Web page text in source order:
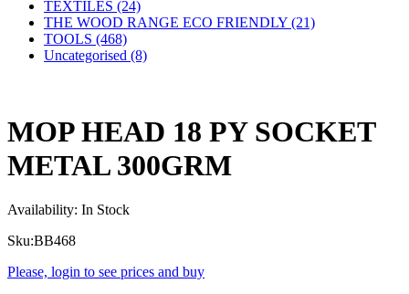
TEXTILES (24)
THE WOOD RANGE ECO FRIENDLY (21)
TOOLS (468)
Uncategorised (8)
MOP HEAD 18 PY SOCKET
METAL 300GRM
Availability: In Stock
Sku:BB468
Please, login to see prices and buy